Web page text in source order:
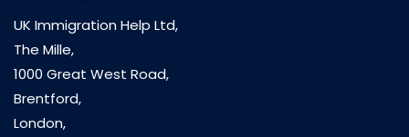
UK Immigration Help Ltd,
The Mille,
1000 Great West Road,
Brentford,
London,